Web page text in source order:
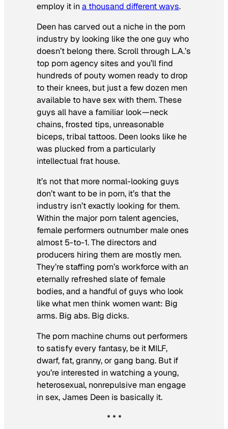
employ it ina thousand different ways.
Deen has carved out a niche in the porn
industry by looking like the one guy who
doesn’t belong there. Scroll through L.A.’s
top porn agency sites and you’ll find
hundreds of pouty women ready to drop
to their knees, but just a few dozen men
available to have sex with them. These
guys all have a familiar look—neck
chains, frosted tips, unreasonable
biceps, tribal tattoos. Deen looks like he
was plucked from a particularly
intellectual frat house.
It’s not that more normal-looking guys
don’t want to be in porn, it’s that the
industry isn’t exactly looking for them.
Within the major porn talent agencies,
female performers outnumber male ones
almost 5-to-1. The directors and
producers hiring them are mostly men.
They’re staffing porn’s workforce with an
eternally refreshed slate of female
bodies, and a handful of guys who look
like what men think women want: Big
arms. Big abs. Big dicks.
The porn machine churns out performers
to satisfy every fantasy, be it MILF,
dwarf, fat, granny, or gang bang. But if
you’re interested in watching a young,
heterosexual, nonrepulsive man engage
in sex, James Deen is basically it.
* * *